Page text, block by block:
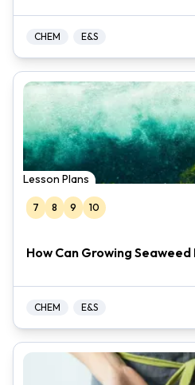
CHEM E&S
Lesson Plans
7 8 9 10
How Can Growing Seaweed
CHEM E&S